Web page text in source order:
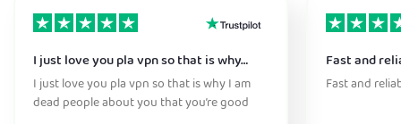
I just love you pla vpn so that is why…
I just love you pla vpn so that is why I am
dead people about you that you’re good
Fast and
Fast and